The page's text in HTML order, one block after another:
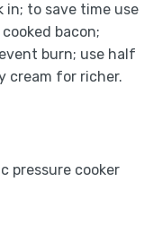
in; to save time use
bacon;
burn; use half
cream for richer.
pressure cooker